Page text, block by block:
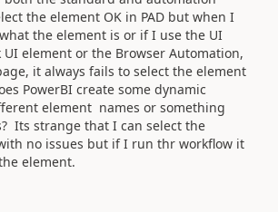
the element OK in PAD but when I
the element is or if I use the UI
UI element or the Browser Automation,
it always fails to select the element
PowerBI create some dynamic
element names or something
Its strange that I can select the
no issues but if I run thr workflow it
element.